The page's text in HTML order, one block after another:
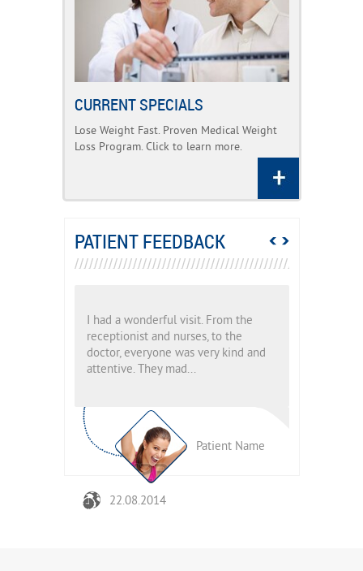
CURRENT SPECIALS
Lose Weight Fast. Proven Medical Weight
Loss Program. Click to learn more.
PATIENT FEEDBACK
I had a wonderful visit. From the
receptionist and nurses, to the
doctor, everyone was very kind and
attentive. They mad...
Patient Name
22.08.2014